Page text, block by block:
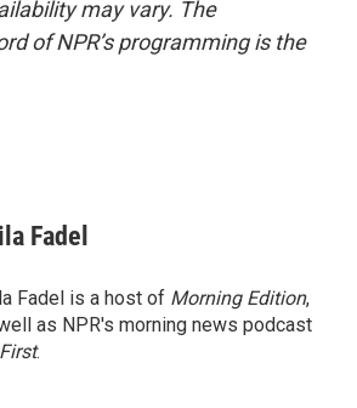
may vary. The
of NPR’s programming is the
Fadel
Fadel is a host of Morning Edition,
as NPR's morning news podcast
.